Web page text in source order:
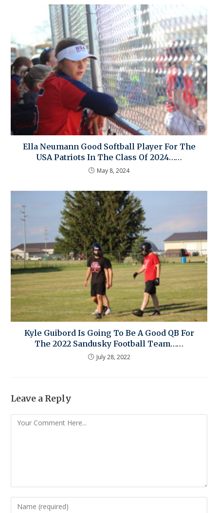
Ella Neumann Good Softball Player For The
USA Patriots In The Class Of 2024……
May 8, 2024
Kyle Guibord Is Going To Be A Good QB For
The 2022 Sandusky Football Team……
July 28, 2022
Leave a Reply